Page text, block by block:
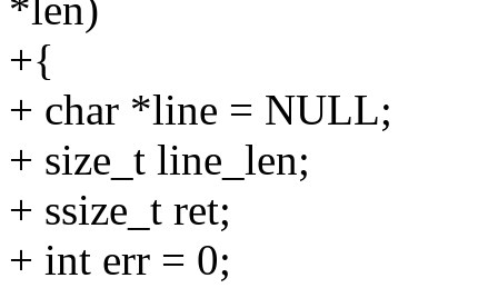
*len)
+{
+ char *line = NULL;
+ size_t line_len;
+ ssize_t ret;
+ int err = 0;